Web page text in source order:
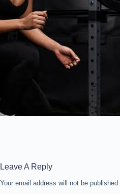
Leave A Reply
Your email address will not be published.